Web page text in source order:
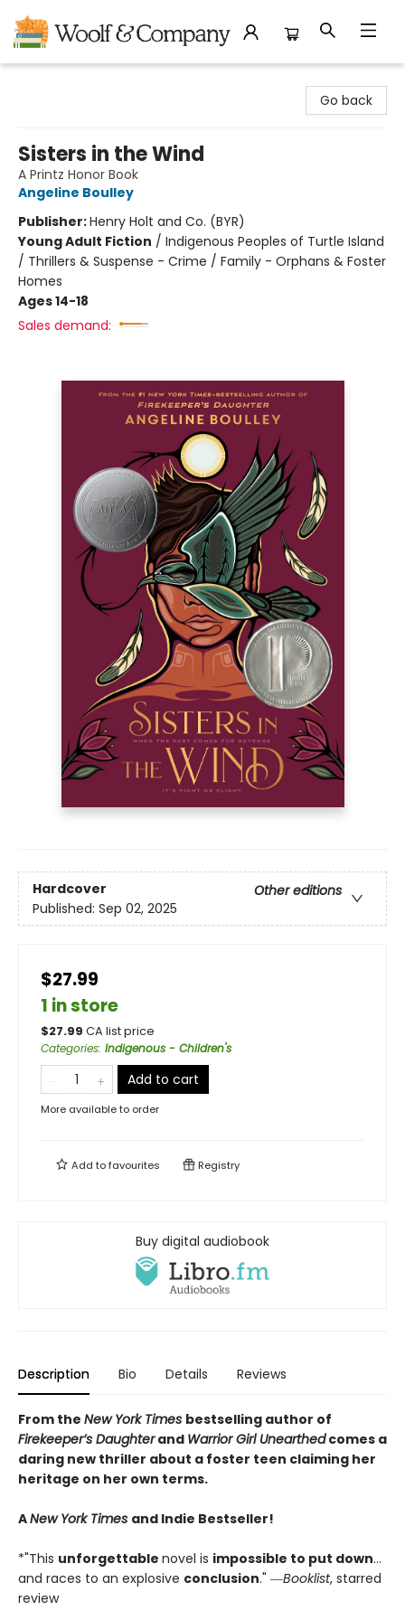
Go back
Sisters in the Wind
A Printz Honor Book
Angeline Boulley
Publisher:Henry Holt and Co. (BYR)
Young Adult Fiction / Indigenous Peoples of Turtle Island
/ Thrillers & Suspense - Crime / Family - Orphans & Foster
Homes
Ages 14-18
Sales demand:
Hardcover
Other editions
Published: Sep 02, 2025
$27.99
1 in store
$27.99 CA list price
Categories: Indigenous - Children's
Add to cart
More available to order
Add tofavourites Registry
Buy digital audiobook
Description Bio Details Reviews
From the New York Times bestselling author of
Firekeeper’s Daughterand Warrior Girl Unearthedcomes a
daring new thriller about a foster teen claiming her
heritage on her own terms.
ANew York Times and Indie Bestseller!
*"This unforgettable novel is impossible to put down…
and races to an explosive conclusion." ―Booklist, starred
review